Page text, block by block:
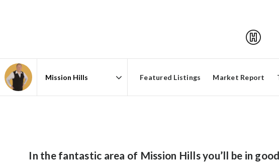
Featured Listings Market Report
In the fantastic area of Mission Hills you’ll be in